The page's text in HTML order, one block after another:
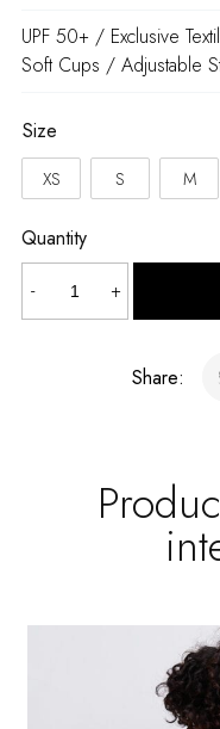
UPF 50+ / Exclusive
Soft Cups / Adjustable
Size
XS S M
Quantity
Arcoiris
+
-
Share: